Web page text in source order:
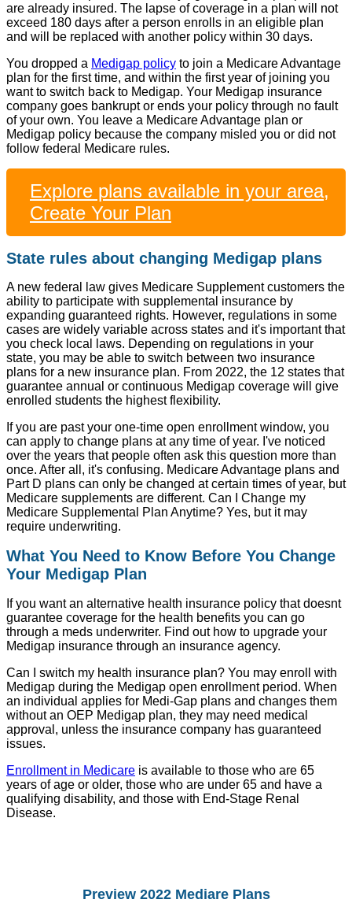
are already insured. The lapse of coverage in a plan will not
exceed 180 days after a person enrolls in an eligible plan
and will be replaced with another policy within 30 days.
You dropped a Medigap policy to join a Medicare Advantage
plan for the first time, and within the first year of joining you
want to switch back to Medigap. Your Medigap insurance
company goes bankrupt or ends your policy through no fault
of your own. You leave a Medicare Advantage plan or
Medigap policy because the company misled you or did not
follow federal Medicare rules.
Explore plans available in your area,
Create Your Plan
State rules about changing Medigap plans
A new federal law gives Medicare Supplement customers the
ability to participate with supplemental insurance by
expanding guaranteed rights. However, regulations in some
cases are widely variable across states and it's important that
you check local laws. Depending on regulations in your
state, you may be able to switch between two insurance
plans for a new insurance plan. From 2022, the 12 states that
guarantee annual or continuous Medigap coverage will give
enrolled students the highest flexibility.
If you are past your one-time open enrollment window, you
can apply to change plans at any time of year. I've noticed
over the years that people often ask this question more than
once. After all, it's confusing. Medicare Advantage plans and
Part D plans can only be changed at certain times of year, but
Medicare supplements are different. Can I Change my
Medicare Supplemental Plan Anytime? Yes, but it may
require underwriting.
What You Need to Know Before You Change
Your Medigap Plan
If you want an alternative health insurance policy that doesnt
guarantee coverage for the health benefits you can go
through a meds underwriter. Find out how to upgrade your
Medigap insurance through an insurance agency.
Can I switch my health insurance plan? You may enroll with
Medigap during the Medigap open enrollment period. When
an individual applies for Medi-Gap plans and changes them
without an OEP Medigap plan, they may need medical
approval, unless the insurance company has guaranteed
issues.
Enrollment in Medicare is available to those who are 65
years of age or older, those who are under 65 and have a
qualifying disability, and those with End-Stage Renal
Disease.
Preview 2022 Mediare Plans